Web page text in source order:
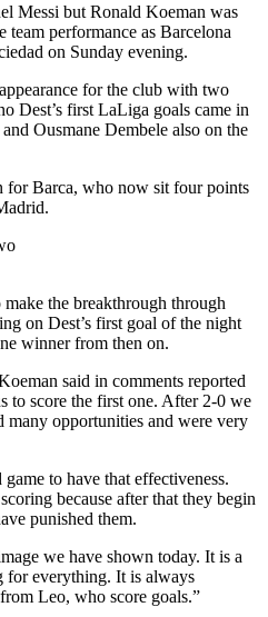
Messi but Ronald Koeman was
team performance as Barcelona
on Sunday evening.
for the club with two
Dest’s first LaLiga goals came in
Ousmane Dembele also on the
for Barca, who now sit four points
the breakthrough through
on Dest’s first goal of the night
winner from then on.
said in comments reported
to score the first one. After 2-0 we
many opportunities and were very
to have that effectiveness.
because after that they begin
punished them.
we have shown today. It is a
for everything. It is always
Leo, who score goals.”